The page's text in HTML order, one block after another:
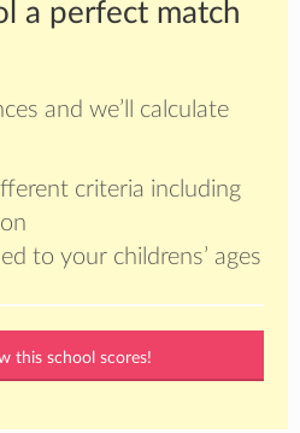
a perfect match
and we’ll calculate
criteria including
to your childrens’ ages
this school scores!